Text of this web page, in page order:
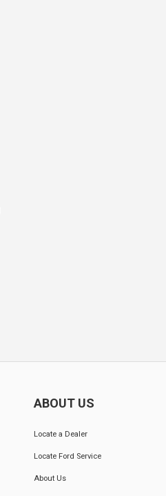
ABOUT US
Locate a Dealer
Locate Ford Service
About Us